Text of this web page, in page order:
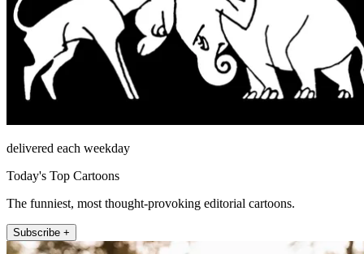
delivered each weekday
Today's Top Cartoons
The funniest, most thought-provoking editorial cartoons.
Subscribe +